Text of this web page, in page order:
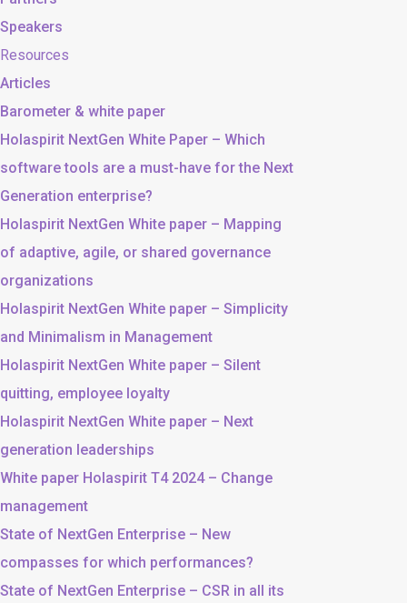
Speakers
Resources
Articles
Barometer & white paper
Holaspirit NextGen White Paper – Which
software tools are a must-have for the Next
Generation enterprise?
Holaspirit NextGen White paper – Mapping
of adaptive, agile, or shared governance
organizations
Holaspirit NextGen White paper – Simplicity
and Minimalism in Management
Holaspirit NextGen White paper – Silent
quitting, employee loyalty
Holaspirit NextGen White paper – Next
generation leaderships
White paper Holaspirit T4 2024 – Change
management
State of NextGen Enterprise – New
compasses for which performances?
State of NextGen Enterprise – CSR in all its